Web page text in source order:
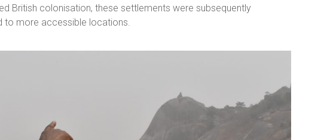
British colonisation, these settlements were subsequently
to more accessible locations.